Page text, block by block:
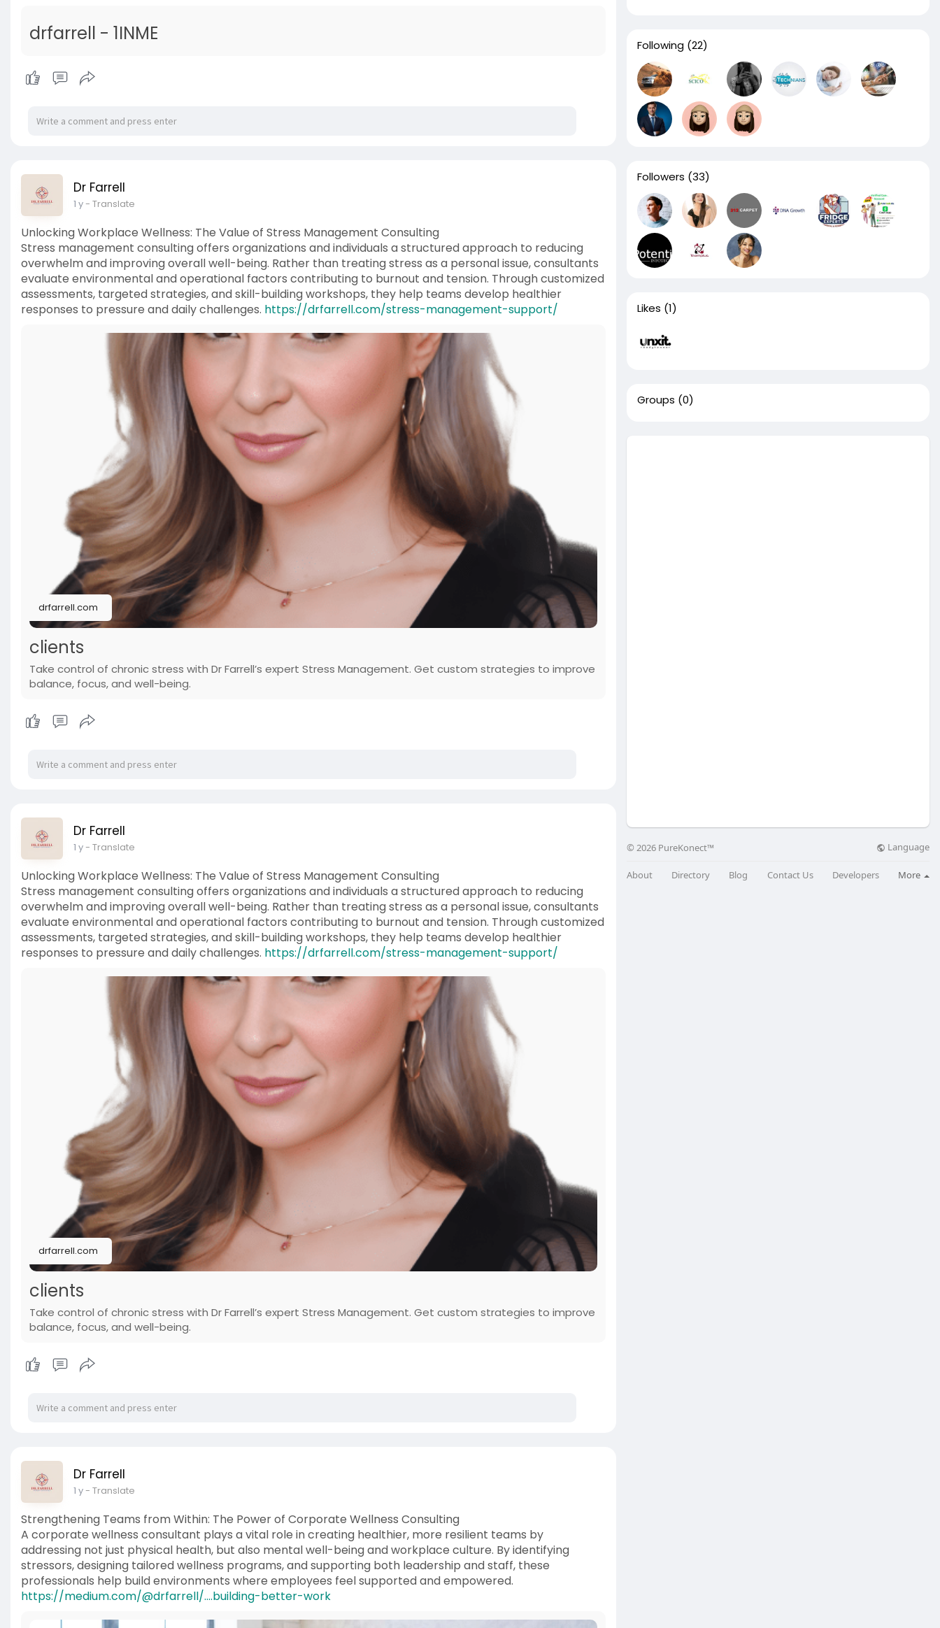
drfarrell - 1INME
Dr Farrell
1 y- Translate
Unlocking Workplace Wellness: The Value of Stress Management Consulting
Stress management consulting offers organizations and individuals a structured approach to reducing
overwhelm and improving overall well-being. Rather than treating stress as a personal issue, consultants
evaluate environmental and operational factors contributing to burnout and tension. Through customized
assessments, targeted strategies, and skill-building workshops, they help teams develop healthier
responses to pressure and daily challenges. https://drfarrell.com/stress-management-support/
drfarrell.com
clients
Take control of chronic stress with Dr Farrell’s expert Stress Management. Get custom strategies to improve
balance, focus, and well-being.
Dr Farrell
1 y- Translate
Unlocking Workplace Wellness: The Value of Stress Management Consulting
Stress management consulting offers organizations and individuals a structured approach to reducing
overwhelm and improving overall well-being. Rather than treating stress as a personal issue, consultants
evaluate environmental and operational factors contributing to burnout and tension. Through customized
assessments, targeted strategies, and skill-building workshops, they help teams develop healthier
responses to pressure and daily challenges. https://drfarrell.com/stress-management-support/
drfarrell.com
clients
Take control of chronic stress with Dr Farrell’s expert Stress Management. Get custom strategies to improve
balance, focus, and well-being.
Dr Farrell
1 y- Translate
Strengthening Teams from Within: The Power of Corporate Wellness Consulting
A corporate wellness consultant plays a vital role in creating healthier, more resilient teams by
addressing not just physical health, but also mental well-being and workplace culture. By identifying
stressors, designing tailored wellness programs, and supporting both leadership and staff, these
professionals help build environments where employees feel supported and empowered.
https://medium.com/@drfarrell/....building-better-work
Following (22)
Followers (33)
Likes (1)
Groups (0)
© 2026 PureKonect™ Language
About Directory Blog Contact Us Developers More